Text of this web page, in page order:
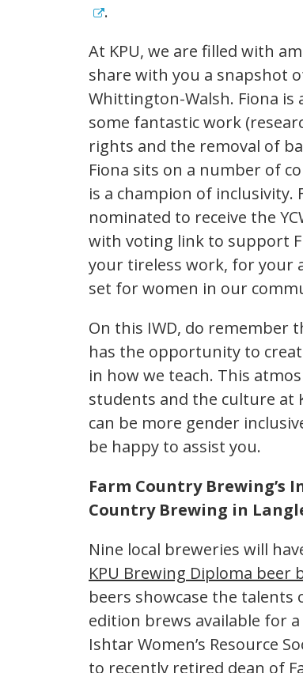
.
At KPU, we are filled with
share with you a snapshot
Whittington-Walsh. Fiona is
some fantastic work
rights and the removal of
Fiona sits on a number of
is a champion of inclusivity.
nominated to receive the
with voting link to support
your tireless work, for your
set for women in our
On this IWD, do remember
has the opportunity to
in how we teach. This
students and the culture at
can be more gender
be happy to assist you.
Farm Country Brewing’s
Country Brewing in
Nine local breweries will
KPU Brewing Diploma
beers showcase the
edition brews available for
Ishtar Women’s Resource
to recently retired dean of